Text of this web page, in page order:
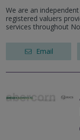
We are an
registered valuers
services throughout
Email